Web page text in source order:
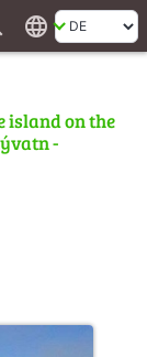
language
island on the
-